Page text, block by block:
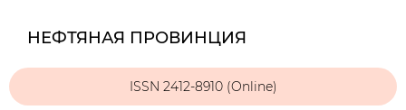
НЕФТЯНАЯ ПРОВИНЦИЯ
ISSN 2412-8910 (Online)